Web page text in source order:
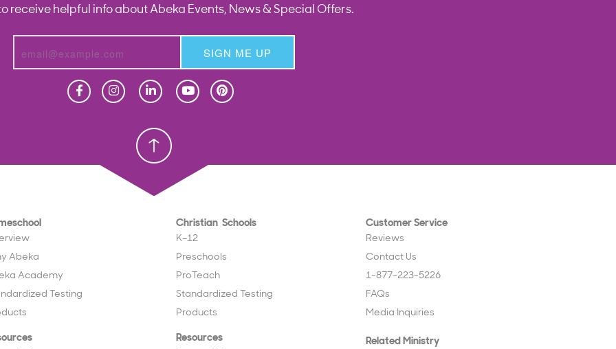
receive helpful info about Abeka Events, News & Special Offers.
SIGN ME UP
Christian School
Abeka
Academy
Testing
Christian Schools
K–12
Preschools
ProTeach
Standardized Testing
Products
Resources
Customer Service
Reviews
Contact Us
1-877-223-5226
FAQs
Media Inquiries
Related Ministry